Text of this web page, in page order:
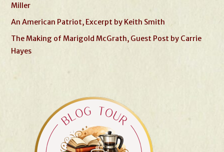
Miller
An American Patriot, Excerpt by Keith Smith
The Making of Marigold McGrath, Guest Post by Carrie
Hayes